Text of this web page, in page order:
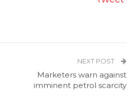
NEXT POST
Marketers warn against
imminent petrol scarcity